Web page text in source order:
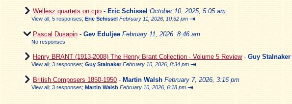
Wellesz quartets on cpo - Eric Schissel October 10, 2025, 5:05 am
View all; 5 responses; Eric Schissel February 11, 2026, 10:52 pm ⇥
Pascal Dusapin - Gev Eduljee February 11, 2026, 8:46 am
No responses
Henry BRANT (1913-2008) The Henry Brant Collection - Volume 5 Review- Guy Stalnaker
View all; 3 responses; Guy Stalnaker February 10, 2026, 8:34 pm ⇥
British Composers 1850-1950 - Martin Walsh February 7, 2026, 3:16 pm
View all; 3 responses; Martin Walsh February 10, 2026, 6:18 pm ⇥